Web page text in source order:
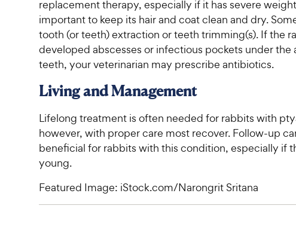
replacement therapy, especially if it has severe
important to keep its hair and coat clean and dry.
tooth (or teeth) extraction or teeth trimming(s). If the
developed abscesses or infectious pockets under the
teeth, your veterinarian may prescribe antibiotics.
Living and Management
Lifelong treatment is often needed for rabbits with
however, with proper care most recover. Follow-up
beneficial for rabbits with this condition, especially if
young.
Featured Image: iStock.com/Narongrit Sritana